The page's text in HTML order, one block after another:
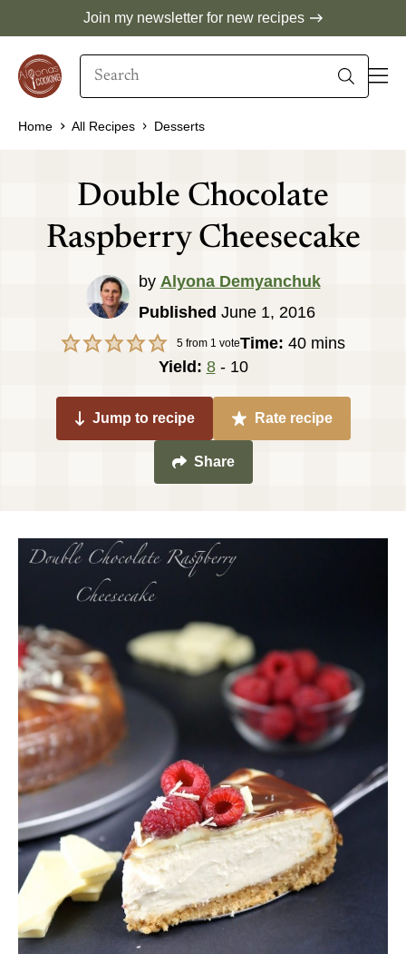
content
Join my newsletter for new recipes
Search
Home All Recipes Desserts
Double Chocolate
Raspberry Cheesecake
by Alyona Demyanchuk
Published June 1, 2016
5 from 1 voteTime: 40minutes
mins
Yield: 8 - 10
Jump to recipe Rate recipe
Share